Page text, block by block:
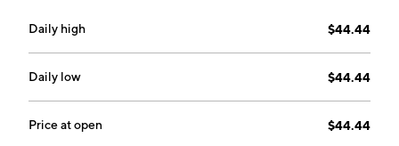
Daily high $44.44
Daily low $44.44
Price at open $44.44